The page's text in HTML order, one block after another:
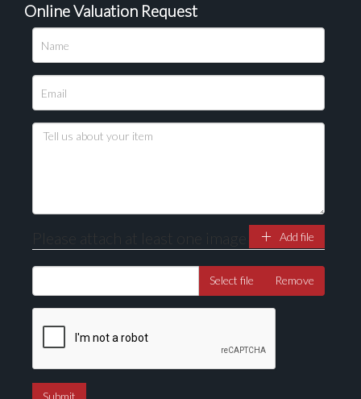
Please upload at least 1 image
Drag and drop .jpg images here to upload, or click
Online Valuation Request
Please attach at least one image Add file
Select file Remove